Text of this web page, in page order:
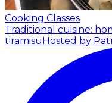
Cooking Classes
Traditional cuisine:
tiramisuHosted by